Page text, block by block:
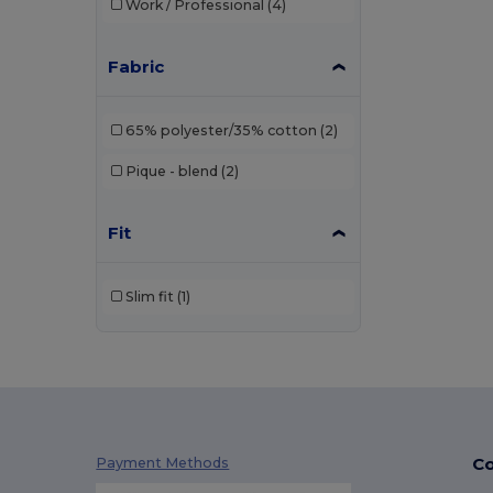
Kariban
Malfini (26)
Malfini Premium
Mustaghata
Neoblu (5)
Proact (9)
Work / Professional (4)
Fabric
65% polyester/35% cotton (2)
Pique - blend (2)
Fit
Slim fit (1)
Payment Methods